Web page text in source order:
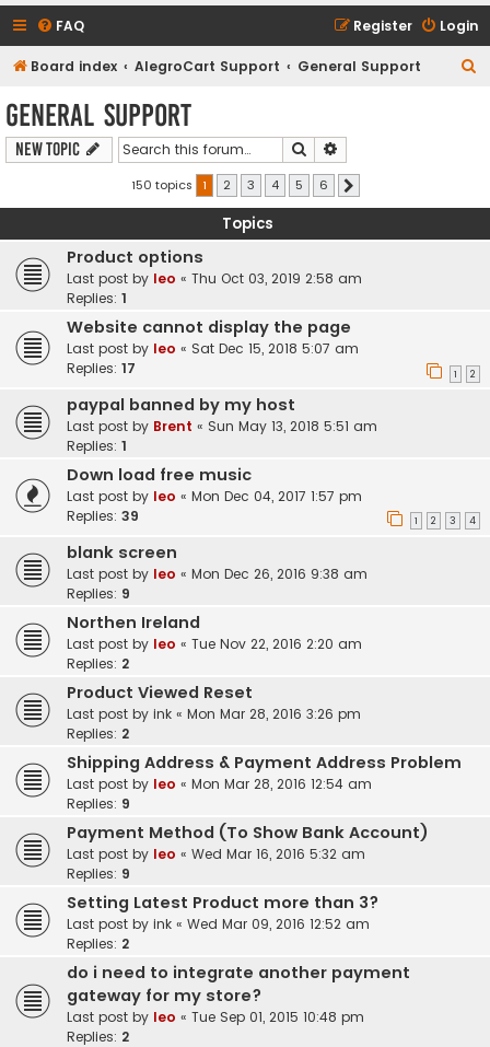
FAQ Login
Register
Board index AlegroCart Support General Support
h
General Support
New Topic Search
150 topics 1 2 3 4 5 6
Topics
Product options
Last post by leo « Thu Oct 03, 2019 2:58 am
Replies: 1
Website cannot display the page
Last post by leo « Sat Dec 15, 2018 5:07 am
Replies: 17 1 2
paypal banned by my host
Last post by Brent « Sun May 13, 2018 5:51 am
Replies: 1
Down load free music
Last post by leo « Mon Dec 04, 2017 1:57 pm
Replies: 39 1 2 3 4
blank screen
Last post by leo « Mon Dec 26, 2016 9:38 am
Replies: 9
Northen Ireland
Last post by leo « Tue Nov 22, 2016 2:20 am
Replies: 2
Product Viewed Reset
Last post by ink « Mon Mar 28, 2016 3:26 pm
Replies: 2
Shipping Address & Payment Address Problem
Last post by leo « Mon Mar 28, 2016 12:54 am
Replies: 9
Payment Method (To Show Bank Account)
Last post by leo « Wed Mar 16, 2016 5:32 am
Replies: 9
Setting Latest Product more than 3?
Last post by ink « Wed Mar 09, 2016 12:52 am
Replies: 2
do i need to integrate another payment
gateway for my store?
Last post by leo « Tue Sep 01, 2015 10:48 pm
Replies: 2